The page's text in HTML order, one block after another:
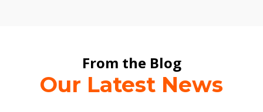
From the Blog
Our Latest News